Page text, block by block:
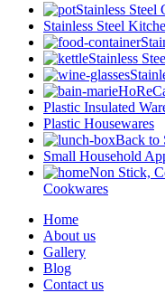
Stainless Steel
Stainless Steel
Stainless
Plastic Insulated
Plastic Housewares
Back to
Small Household
Non Stick,
Cookwares
Home
About us
Gallery
Blog
Contact us